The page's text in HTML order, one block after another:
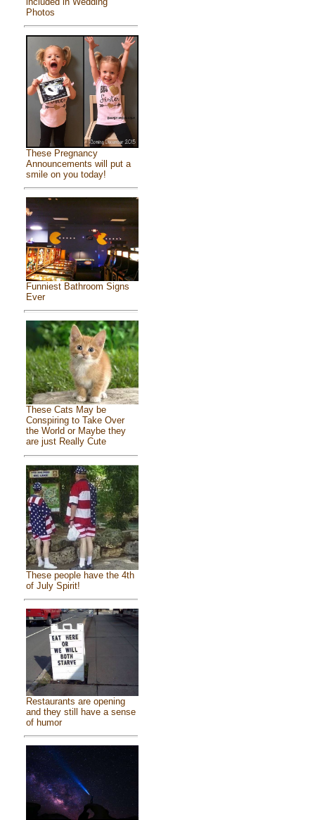
Photos
These Pregnancy
Announcements will put a
smile on you today!
Funniest Bathroom Signs
Ever
These Cats May be
Conspiring to Take Over
the World or Maybe they
are just Really Cute
These people have the 4th
of July Spirit!
Restaurants are opening
and they still have a sense
of humor